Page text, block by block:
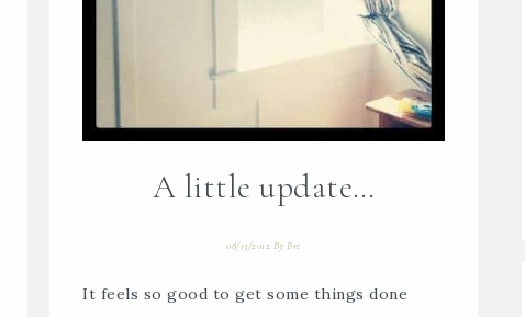
A little update…
08/13/2012 ByBre
It feels so good to get some things done